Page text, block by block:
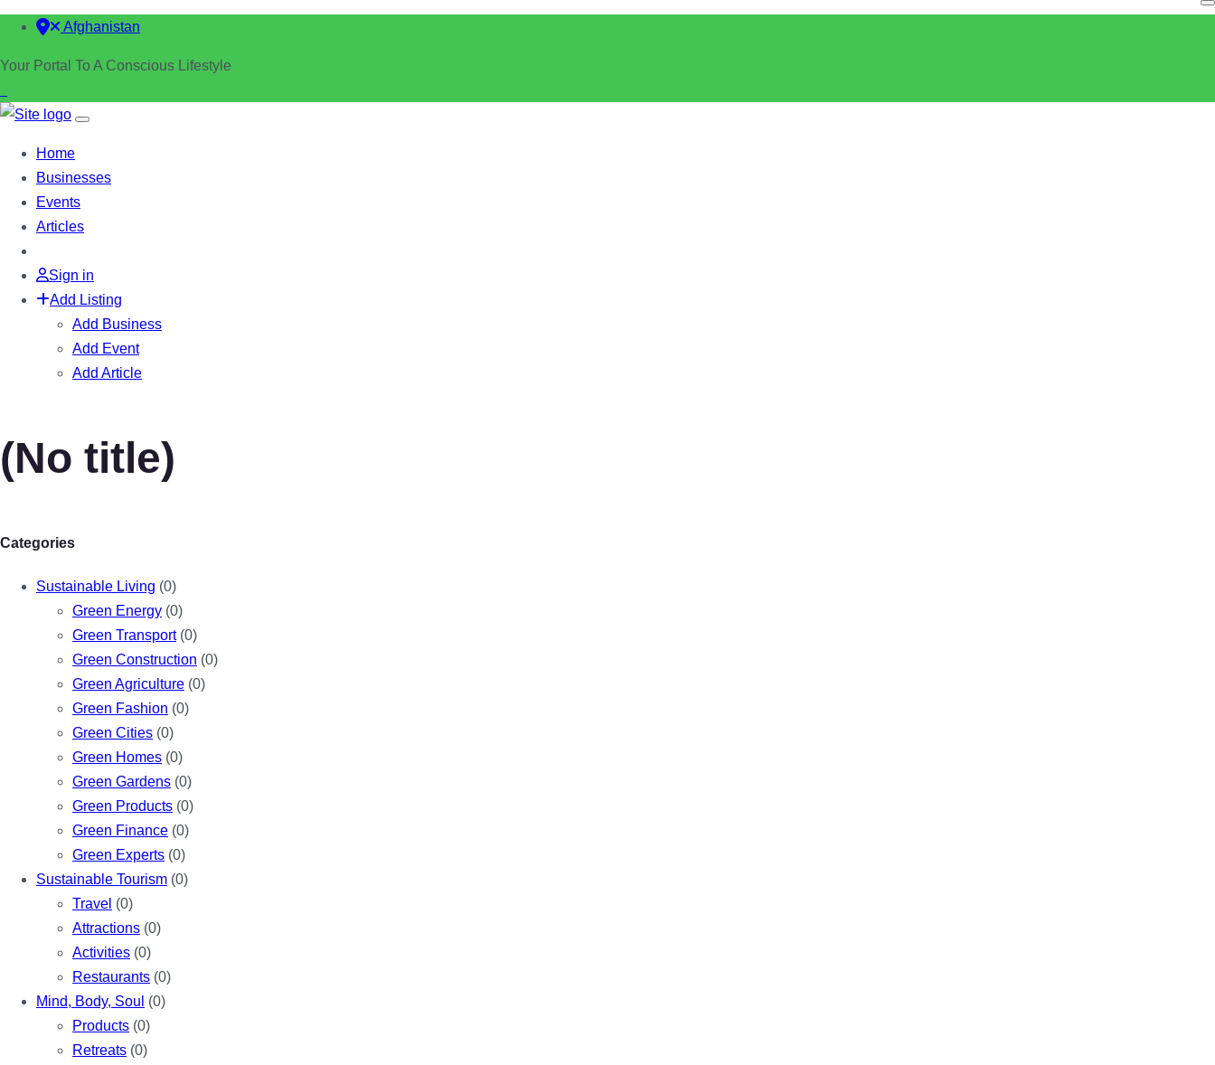
Afghanistan
Your Portal To A Conscious Lifestyle
Home
Businesses
Events
Articles
Sign in
Add Listing
Add Business
Add Event
Add Article
(No title)
Categories
Sustainable Living (0)
Green Energy (0)
Green Transport(0)
Green Construction (0)
Green Agriculture (0)
Green Fashion (0)
Green Cities (0)
Green Homes (0)
Green Gardens (0)
Green Products (0)
Green Finance (0)
Green Experts (0)
Sustainable Tourism (0)
Travel (0)
Attractions (0)
Activities (0)
Restaurants (0)
Mind, Body, Soul (0)
Products (0)
Retreats (0)